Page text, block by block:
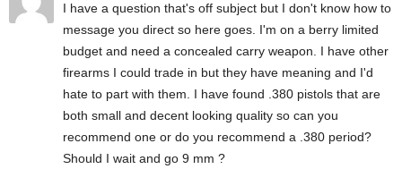
I have a question that's off subject but I don't know how to
message you direct so here goes. I'm on a berry limited
budget and need a concealed carry weapon. I have other
firearms I could trade in but they have meaning and I'd
hate to part with them. I have found .380 pistols that are
both small and decent looking quality so can you
recommend one or do you recommend a .380 period?
Should I wait and go 9 mm ?